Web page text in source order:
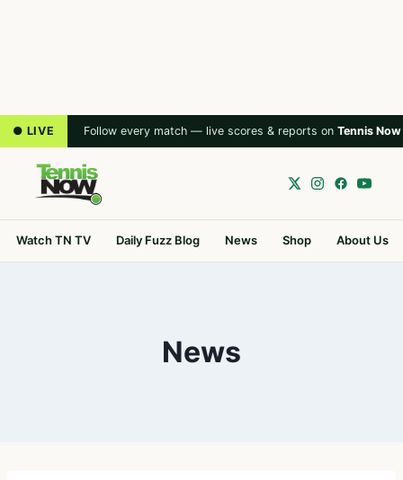
● LIVE Follow every match — live scores & reports on Tennis Now
Watch TN TV Daily Fuzz Blog News Shop About Us
News